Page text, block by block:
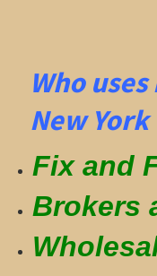
Who
New York
Fix and
Brokers